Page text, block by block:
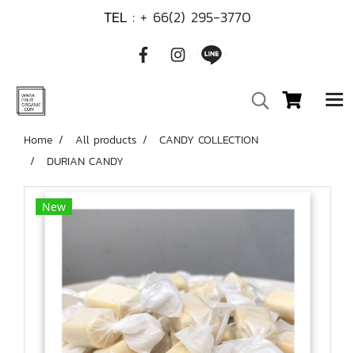
TEL : + 66(2) 295-3770
Home All products
CANDY COLLECTION
DURIAN CANDY
New